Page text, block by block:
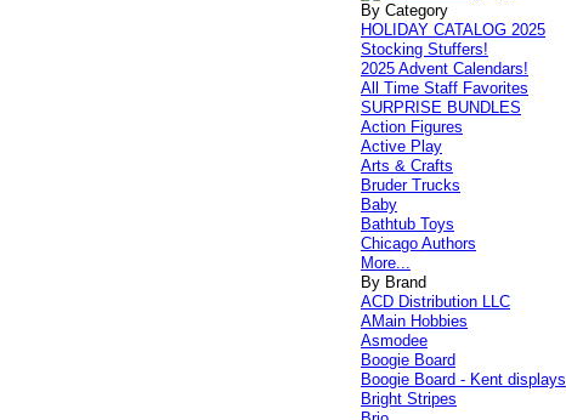
By Category
HOLIDAY CATALOG 2025
Stocking Stuffers!
2025 Advent Calendars!
All Time Staff Favorites
SURPRISE BUNDLES
Action Figures
Active Play
Arts & Crafts
Bruder Trucks
Baby
Bathtub Toys
Chicago Authors
More...
By Brand
ACD Distribution LLC
AMain Hobbies
Asmodee
Boogie Board
Boogie Board - Kent displays
Bright Stripes